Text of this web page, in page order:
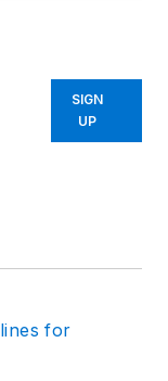
SIGN
UP